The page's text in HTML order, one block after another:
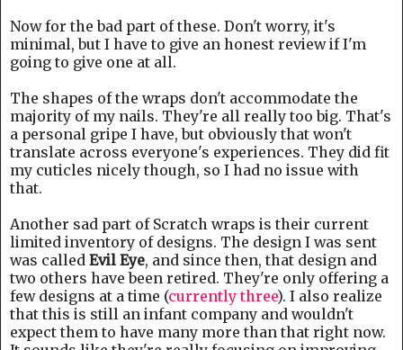
Now for the bad part of these. Don't worry, it's
minimal, but I have to give an honest review if I'm
going to give one at all.
The shapes of the wraps don't accommodate the
majority of my nails. They're all really too big. That's
a personal gripe I have, but obviously that won't
translate across everyone's experiences. They did fit
my cuticles nicely though, so I had no issue with
that.
Another sad part of Scratch wraps is their current
limited inventory of designs. The design I was sent
was called Evil Eye, and since then, that design and
two others have been retired. They're only offering a
few designs at a time (currently three). I also realize
that this is still an infant company and wouldn't
expect them to have many more than that right now.